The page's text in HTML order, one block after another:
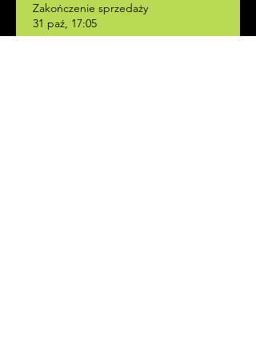
Zakończenie sprzedaży
31 paź, 17:05